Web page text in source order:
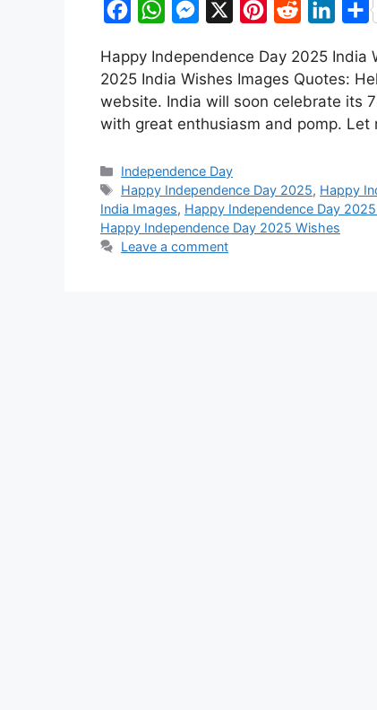
c
b
o
k
W
a
t
s
p
p
s
s
e
g
e
r
n
t
e
s
t
d
d
i
n
k
e
n
S
a
r
e
Happy Independence Day 2025 India
2025 India Wishes Images Quotes:
website. India will soon celebrate its
with great enthusiasm and pomp.
Categories
Independence Day
Tags
Happy Independence Day 2025, Happy
India Images, Happy Independence Day
Happy Independence Day 2025 Wishes
Leave a comment